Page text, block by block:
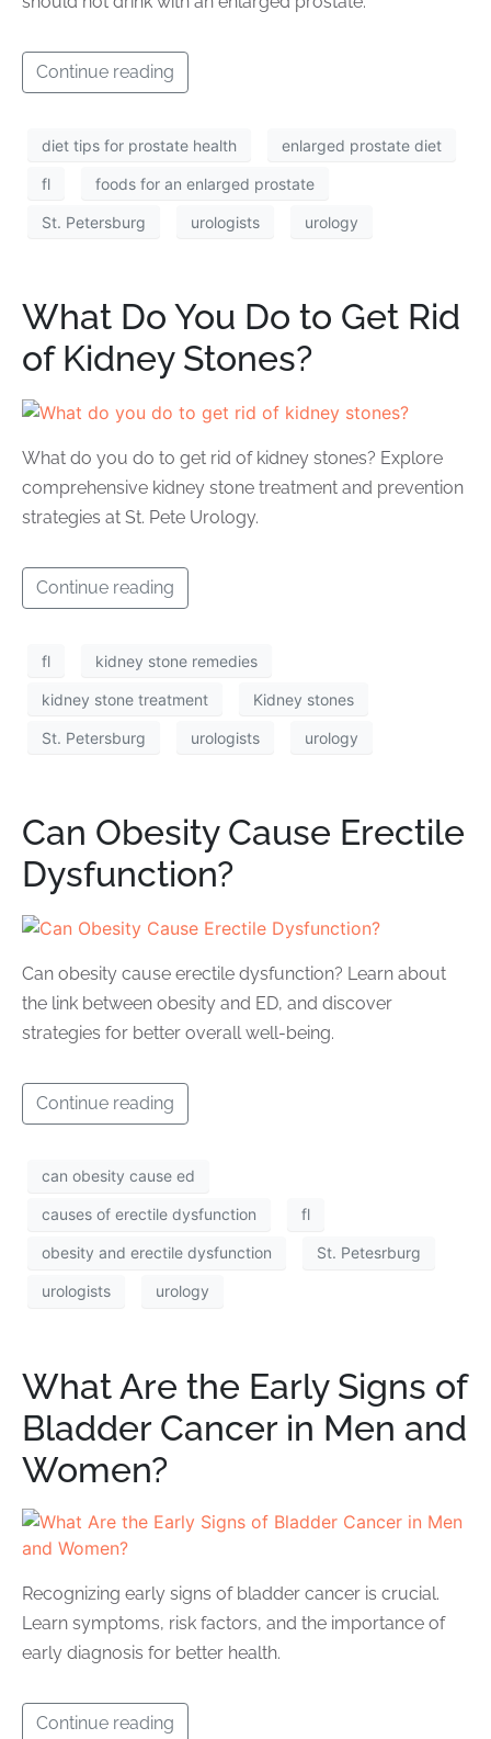
Continue reading
diet tips for prostate health enlarged prostate diet
fl foods for an enlarged prostate
St. Petersburg urologists urology
What Do You Do to Get Rid
of Kidney Stones?
What do you do to get rid of kidney stones? Explore
comprehensive kidney stone treatment and prevention
strategies at St. Pete Urology.
Continue reading
fl kidney stone remedies
kidney stone treatment Kidney stones
St. Petersburg urologists urology
Can Obesity Cause Erectile
Dysfunction?
Can obesity cause erectile dysfunction? Learn about
the link between obesity and ED, and discover
strategies for better overall well-being.
Continue reading
can obesity cause ed
causes of erectile dysfunction fl
obesity and erectile dysfunction St. Petesrburg
urologists urology
What Are the Early Signs of
Bladder Cancer in Men and
Women?
Recognizing early signs of bladder cancer is crucial.
Learn symptoms, risk factors, and the importance of
early diagnosis for better health.
Continue reading